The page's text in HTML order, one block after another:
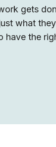
gets
what
have the